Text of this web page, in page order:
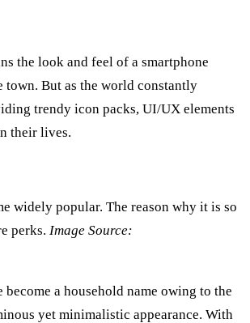
the look and feel of a smartphone
town. But as the world constantly
trendy icon packs, UI/UX elements
their lives.
widely popular. The reason why it is so
perks. Image Source:
a household name owing to the
yet minimalistic appearance. With